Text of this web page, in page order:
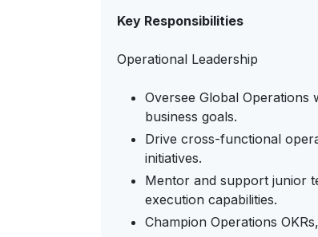
Key Responsibilities
Operational Leadership
Oversee Global Operations
business goals.
Drive cross-functional
initiatives.
Mentor and support junior
execution capabilities.
Champion Operations